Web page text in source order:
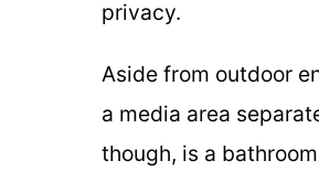
privacy.
Aside from outdoor
a media area
though, is a